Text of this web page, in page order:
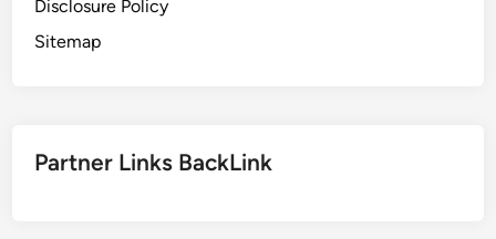
Disclosure Policy
Sitemap
Partner Links BackLink